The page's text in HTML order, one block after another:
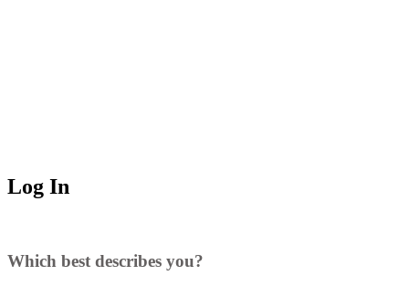
Log In
Which best describes you?